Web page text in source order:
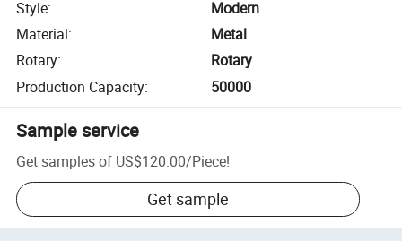
Style:
Modern
Material:
Metal
Rotary:
Rotary
Production Capacity: 50000
Sample service
Get samples of US$120.00/Piece!
Get sample